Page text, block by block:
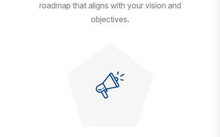
roadmap that aligns with your vision and
objectives.